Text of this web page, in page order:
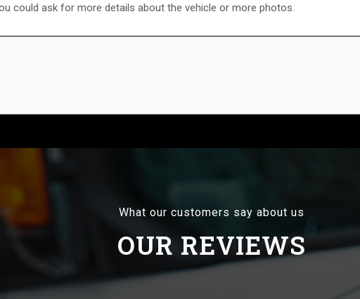
What our customers say about us
OUR REVIEWS